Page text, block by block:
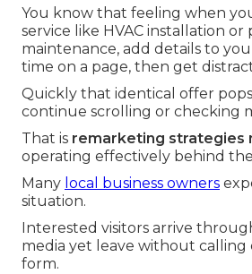
You know that feeling when
service like HVAC installation or
maintenance, add details to
time on a page, then get
Quickly that identical offer
continue scrolling or checking
That is remarketing strategies
operating effectively behind the
Many local business owners
situation.
Interested visitors arrive
media yet leave without calling
form.